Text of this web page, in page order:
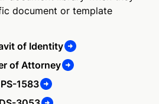
document or template
of Identity
of Attorney
PS-1583